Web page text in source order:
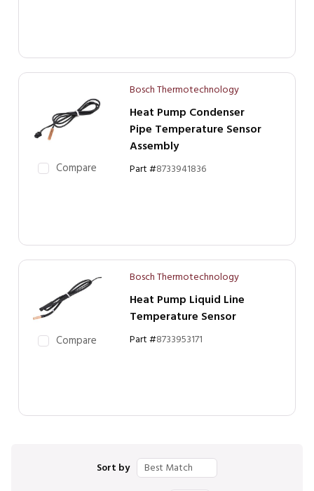
Compare
Bosch Thermotechnology
Heat Pump Condenser
Pipe Temperature Sensor
Assembly
Part #8733941836
Compare
Bosch Thermotechnology
Heat Pump Liquid Line
Temperature Sensor
Part #8733953171
Sort by